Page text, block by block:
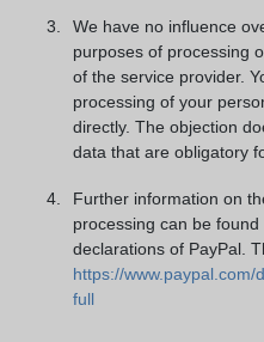
We have no influence
purposes of processing
of the service provider.
processing of your
directly. The objection
data that are obligatory
Further information on
processing can be
declarations of PayPal.
https://
full